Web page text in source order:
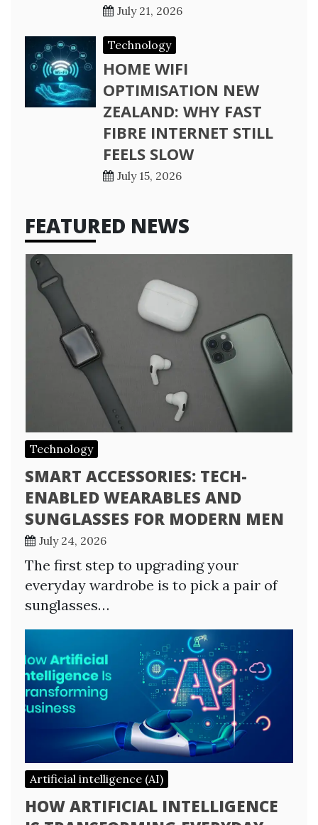
July 21, 2026
Technology
HOME WIFI
OPTIMISATION NEW
ZEALAND: WHY FAST
FIBRE INTERNET STILL
FEELS SLOW
July 15, 2026
FEATURED NEWS
Technology
SMART ACCESSORIES: TECH-
ENABLED WEARABLES AND
SUNGLASSES FOR MODERN MEN
July 24, 2026
The first step to upgrading your
everyday wardrobe is to pick a pair of
sunglasses…
Artificial intelligence (AI)
HOW ARTIFICIAL INTELLIGENCE